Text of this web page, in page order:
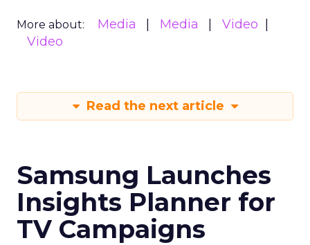
More about: Media Media
Video
Video
Read the next article
Samsung Launches
Insights Planner for
TV Campaigns